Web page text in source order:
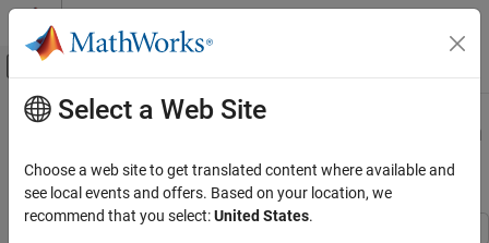
Skip to content
Off-Canvas Navigation Menu Toggle
Documentation Home
Simscape Electrical
Applications
Main Content
RF Power Amplifier Characterization
Test Harness
Select a Web Site
Choose a web site to get translated content where available and
see local events and offers. Based on your location, we
recommend that you select:United States.